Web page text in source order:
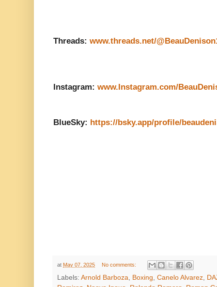
Threads: www.threads.net/
Instagram: www.Instagram.com/
BlueSky: https://bsky.app/profile/
at May 07, 2025 No comments:
Labels: Arnold Barboza, Boxing, Canelo Alvarez,